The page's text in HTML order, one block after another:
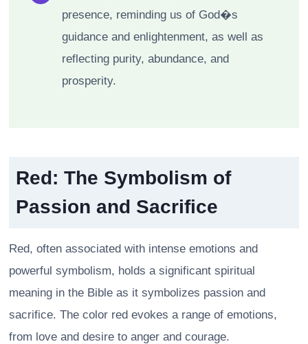
presence, reminding us of God�s
guidance and enlightenment, as well as
reflecting purity, abundance, and
prosperity.
Red: The Symbolism of
Passion and Sacrifice
Red, often associated with intense emotions and
powerful symbolism, holds a significant spiritual
meaning in the Bible as it symbolizes passion and
sacrifice. The color red evokes a range of emotions,
from love and desire to anger and courage.